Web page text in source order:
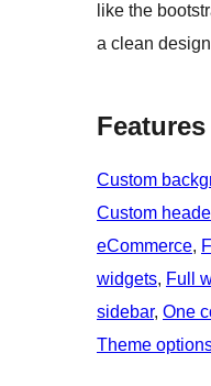
like the
a clean design
Features
Custom
Custom
eCommerce,
widgets, Full
sidebar, One
Theme